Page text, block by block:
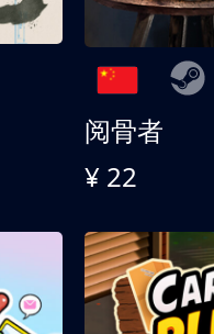
阅骨者
¥ 22